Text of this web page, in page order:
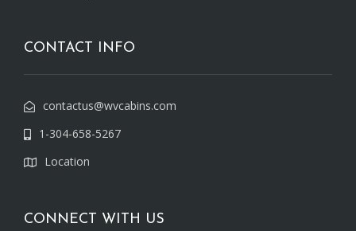
CONTACT INFO
contactus@wvcabins.com
1-304-658-5267
Location
CONNECT WITH US